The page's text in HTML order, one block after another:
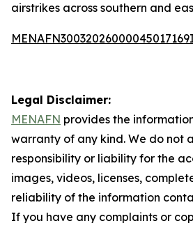
airstrikes across southern and
Legal Disclaimer:
MENAFN provides the
warranty of any kind. We do not
responsibility or liability for the
images, videos, licenses,
reliability of the information
If you have any complaints or